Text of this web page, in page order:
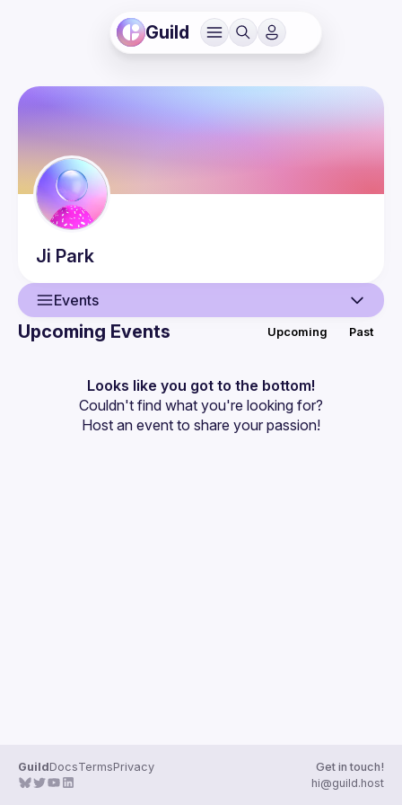
Guild
Ji Park
Events
Events
Guilds
Upcoming Events Upcoming Past
Looks like you got to the bottom!
Couldn't find what you're looking for?
Host an event to share your passion!
GuildDocsTermsPrivacy
Get in touch!
hi@guild.host